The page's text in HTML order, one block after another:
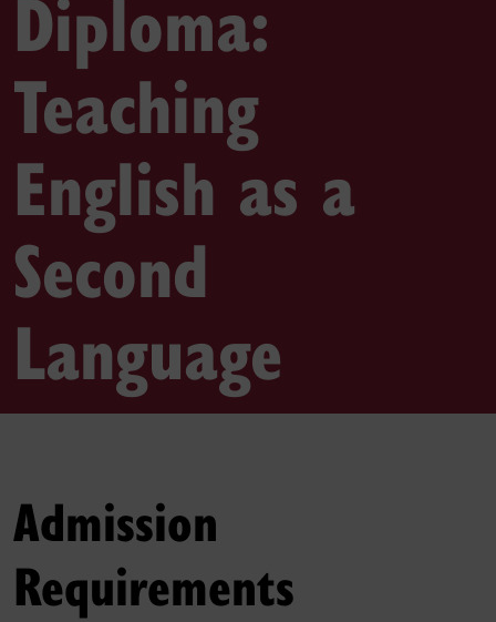
Diploma:
Teaching
English as a
Second
Language
Admission
Requirements